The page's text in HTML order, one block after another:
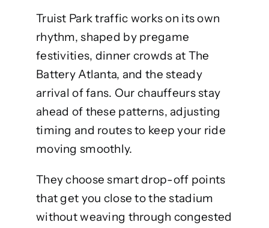
Truist Park traffic works on its own
rhythm, shaped by pregame
festivities, dinner crowds at The
Battery Atlanta, and the steady
arrival of fans. Our chauffeurs stay
ahead of these patterns, adjusting
timing and routes to keep your ride
moving smoothly.
They choose smart drop-off points
that get you close to the stadium
without weaving through congested